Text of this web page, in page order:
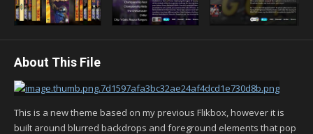
About This File
This is a new theme based on my previous Flikbox, however it is
built around blurred backdrops and foreground elements that pop